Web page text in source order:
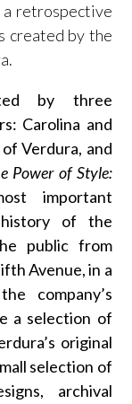
a retrospective
created by the
by three
Carolina and
Verdura, and
Power of Style:
important
of the
public from
Avenue, in a
company’s
a selection of
original
selection of
archival